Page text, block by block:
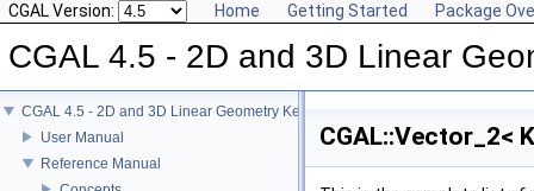
CGAL Version: Home Getting Started Package
CGAL 4.5 - 2D and 3D Linear
CGAL 4.5 - 2D and 3D Linear Geometry Kernel
User Manual
Reference Manual
CGAL::Vector_2<